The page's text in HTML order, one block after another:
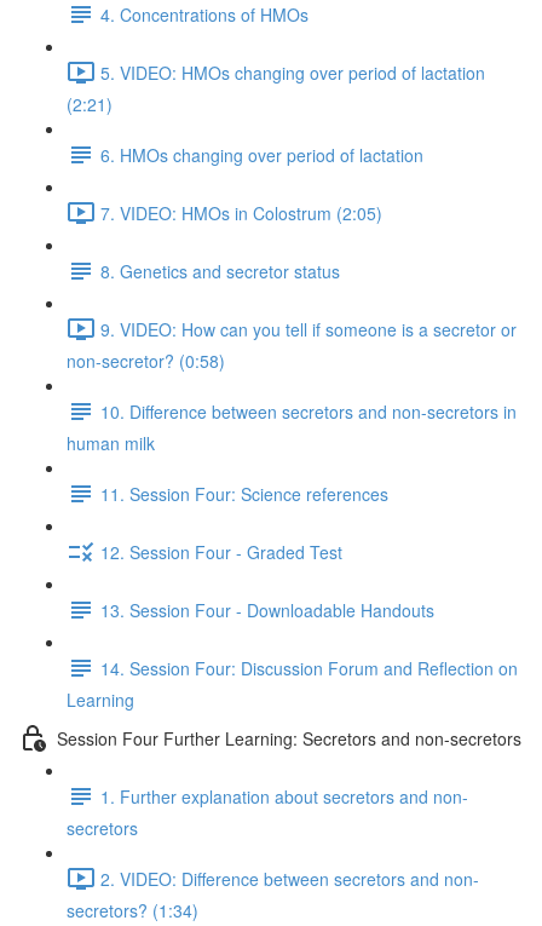
4. Concentrations of HMOs
5. VIDEO: HMOs changing over period of lactation
(2:21)
6. HMOs changing over period of lactation
7. VIDEO: HMOs in Colostrum (2:05)
8. Genetics and secretor status
9. VIDEO: How can you tell if someone is a secretor or
non-secretor? (0:58)
10. Difference between secretors and non-secretors in
human milk
11. Session Four: Science references
12. Session Four - Graded Test
13. Session Four - Downloadable Handouts
14. Session Four: Discussion Forum and Reflection on
Learning
Session Four Further Learning: Secretors and non-secretors
1. Further explanation about secretors and non-
secretors
2. VIDEO: Difference between secretors and non-
secretors? (1:34)